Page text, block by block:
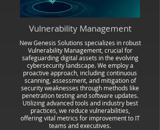
Vulnerability Management
New Genesis Solutions specializes in robust
Vulnerability Management, crucial for
safeguarding digital assets in the evolving
cybersecurity landscape. We employ a
proactive approach, including continuous
scanning, assessment, and mitigation of
security weaknesses through methods like
penetration testing and software updates.
Utilizing advanced tools and industry best
practices, we reduce vulnerabilities,
offering vital metrics for improvement to IT
teams and executives.